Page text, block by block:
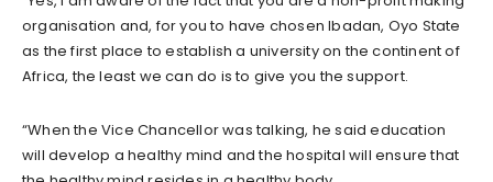
organisation and, for you to have chosen Ibadan, Oyo State
as the first place to establish a university on the continent of
Africa, the least we can do is to give you the support.
“When the Vice Chancellor was talking, he said education
will develop a healthy mind and the hospital will ensure that